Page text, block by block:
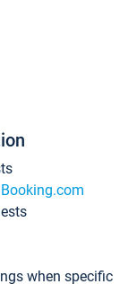
when specific